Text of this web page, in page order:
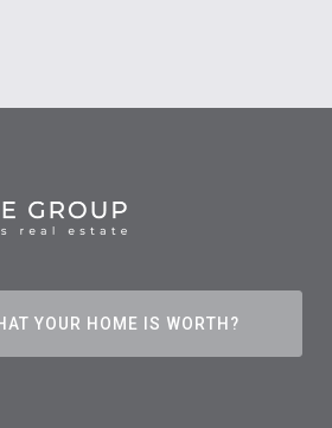
YOUR HOME IS WORTH?